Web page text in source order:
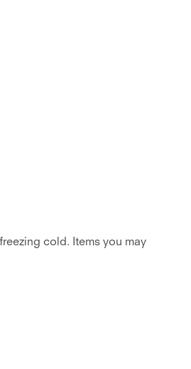
cold. Items you may